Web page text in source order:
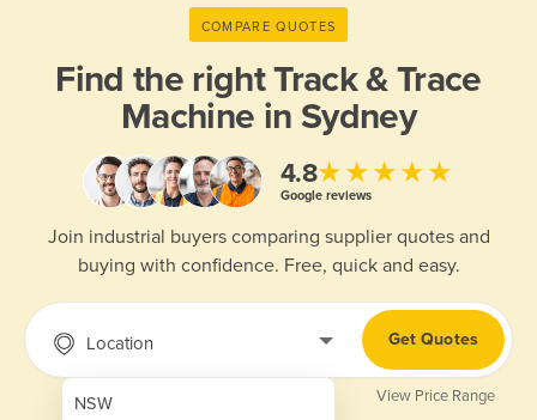
COMPARE QUOTES
Find the rightTrack & Trace
Machine in Sydney
4.8★★★★★
Google reviews
Join industrial buyers comparing supplier quotes and
buying with confidence. Free, quick and easy.
Location
NSW
Get Quotes
View Price Range